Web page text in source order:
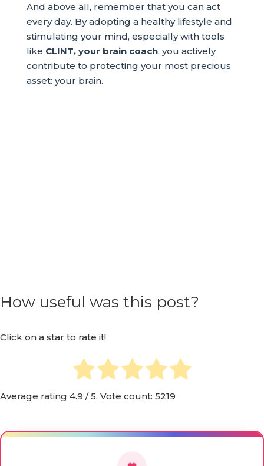
And above all, remember that you can act
every day. By adopting a healthy lifestyle and
stimulating your mind, especially with tools
like CLINT, your brain coach, you actively
contribute to protecting your most precious
asset: your brain.
How useful was this post?
Click on a star to rate it!
Average rating 4.9 / 5. Vote count: 5219